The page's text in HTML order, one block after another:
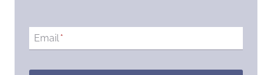
Email*